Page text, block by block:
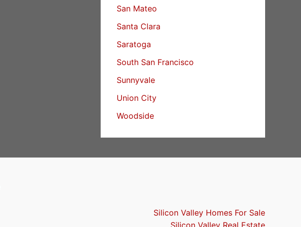
San Mateo
Santa Clara
Saratoga
South San Francisco
Sunnyvale
Union City
Woodside
Silicon Valley Homes For Sale
Silicon Valley Real Estate